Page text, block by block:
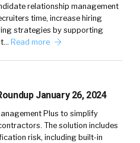
relationship management
time, increase hiring
strategies by supporting
Read more
January 26, 2024
Plus to simplify
The solution includes
risk, including built-in